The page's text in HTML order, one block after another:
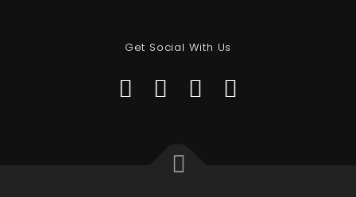
Get Social With Us